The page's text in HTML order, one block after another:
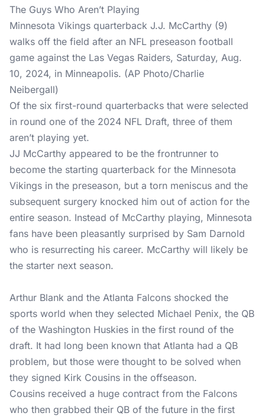
The Guys Who Aren’t Playing
Minnesota Vikings quarterback J.J. McCarthy (9)
walks off the field after an NFL preseason football
game against the Las Vegas Raiders, Saturday, Aug.
10, 2024, in Minneapolis. (AP Photo/Charlie
Neibergall)
Of the six first-round quarterbacks that were selected
in round one of the 2024 NFL Draft, three of them
aren’t playing yet.
JJ McCarthy appeared to be the frontrunner to
become the starting quarterback for the Minnesota
Vikings in the preseason, but a torn meniscus and the
subsequent surgery knocked him out of action for the
entire season. Instead of McCarthy playing, Minnesota
fans have been pleasantly surprised by Sam Darnold
who is resurrecting his career. McCarthy will likely be
the starter next season.
Arthur Blank and the Atlanta Falcons shocked the
sports world when they selected Michael Penix, the QB
of the Washington Huskies in the first round of the
draft. It had long been known that Atlanta had a QB
problem, but those were thought to be solved when
they signed Kirk Cousins in the offseason.
Cousins received a huge contract from the Falcons
who then grabbed their QB of the future in the first